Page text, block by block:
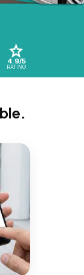
4.9/5
RATING